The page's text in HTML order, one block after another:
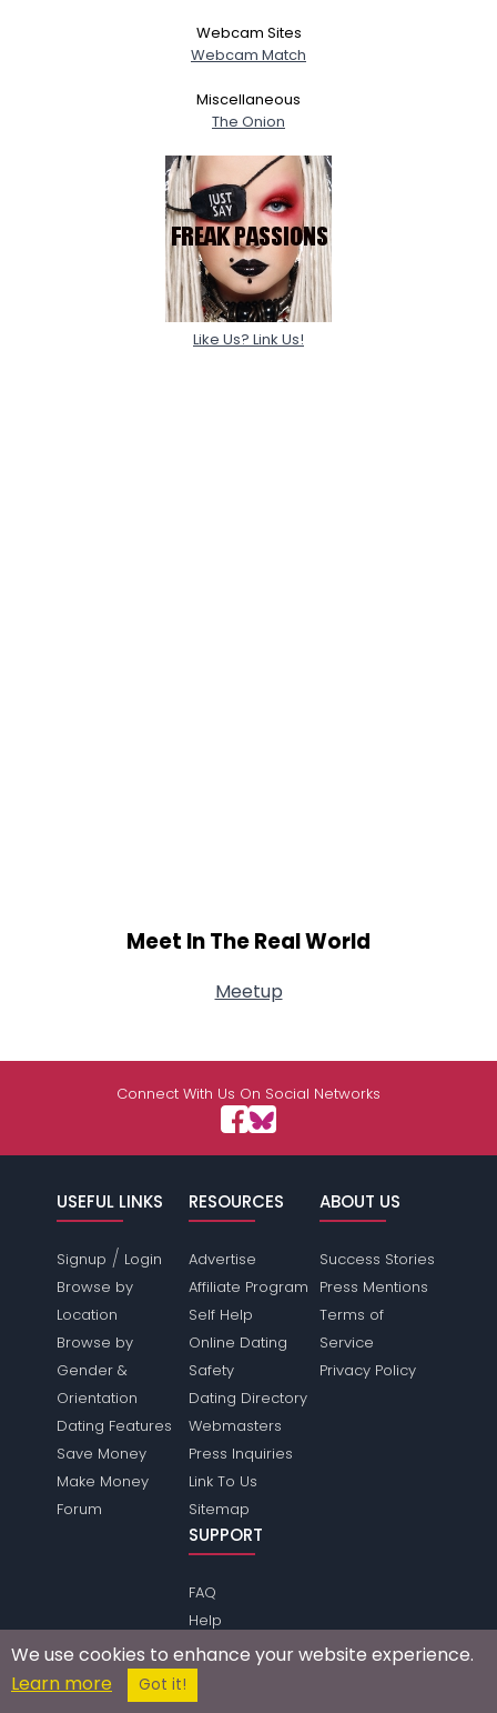
Webcam Sites
Webcam Match
Miscellaneous
The Onion
Like Us? Link Us!
Meet In The Real World
Meetup
Connect With Us On Social Networks
USEFUL LINKS
Signup / Login
Browse by
Location
Browse by
Gender &
Orientation
Dating Features
Save Money
Make Money
Forum
RESOURCES
Advertise
Affiliate Program
Self Help
Online Dating
Safety
Dating Directory
Webmasters
Press Inquiries
Link To Us
Sitemap
ABOUT US
Success Stories
Press Mentions
Terms of
Service
Privacy Policy
SUPPORT
FAQ
Help
Make Friends
We use cookies to enhance your website experience.
Learn more
Got it!